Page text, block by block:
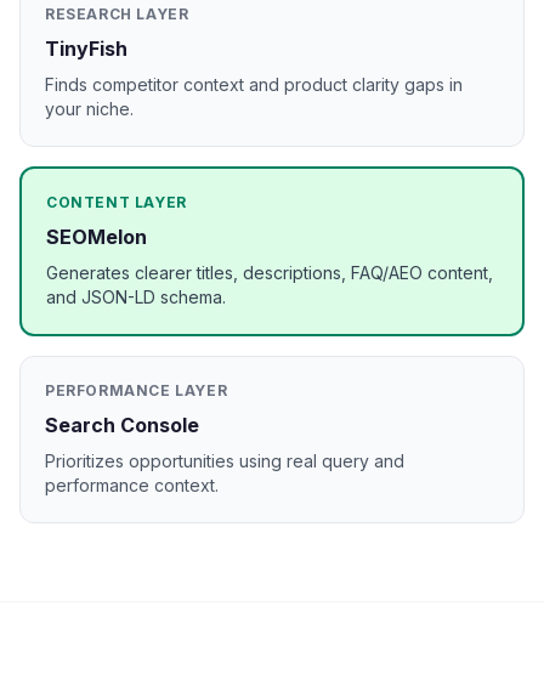
RESEARCH LAYER
TinyFish
Finds competitor context and product clarity gaps in
your niche.
CONTENT LAYER
SEOMelon
Generates clearer titles, descriptions, FAQ/AEO content,
and JSON-LD schema.
PERFORMANCE LAYER
Search Console
Prioritizes opportunities using real query and
performance context.